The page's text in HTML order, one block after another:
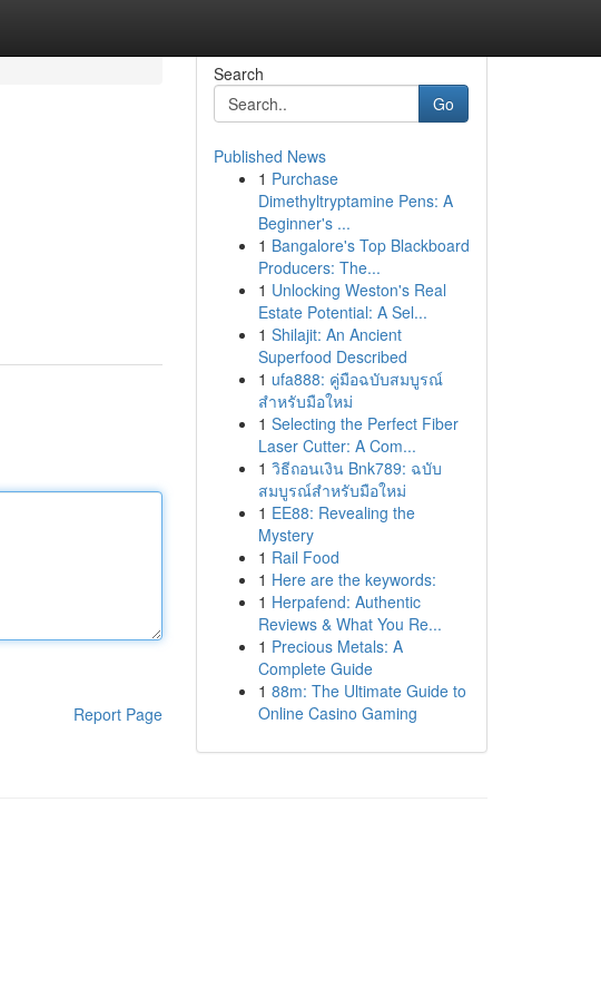
Report Page
Search
Go
Published News
1 Purchase
Dimethyltryptamine Pens: A
Beginner's ...
1 Bangalore's Top Blackboard
Producers: The...
1 Unlocking Weston's Real
Estate Potential: A Sel...
1 Shilajit: An Ancient
Superfood Described
1 ufa888: คู่มือฉบับสมบูรณ์
สำหรับมือใหม่
1 Selecting the Perfect Fiber
Laser Cutter: A Com...
1 วิธีถอนเงิน Bnk789: ฉบับ
สมบูรณ์สำหรับมือใหม่
1 EE88: Revealing the
Mystery
1 Rail Food
1 Here are the keywords:
1 Herpafend: Authentic
Reviews & What You Re...
1 Precious Metals: A
Complete Guide
1 88m: The Ultimate Guide to
Online Casino Gaming